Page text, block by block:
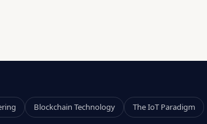
Blockchain Technology The IoT Paradigm